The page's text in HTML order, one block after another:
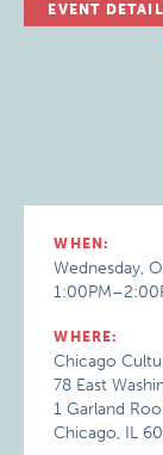
EVENT
WHEN:
Wednesday,
WHERE:
Chicago
78 East
1 Garland
Chicago, IL